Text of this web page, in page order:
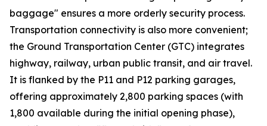
baggage" ensures a more orderly security process.
Transportation connectivity is also more convenient;
the Ground Transportation Center (GTC) integrates
highway, railway, urban public transit, and air travel.
It is flanked by the P11 and P12 parking garages,
offering approximately 2,800 parking spaces (with
1,800 available during the initial opening phase),